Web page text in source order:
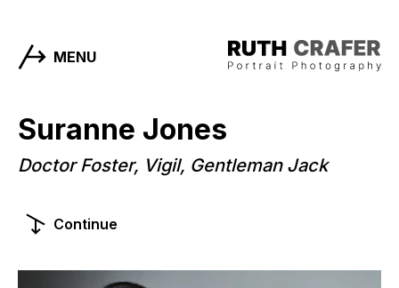
MENU
Suranne Jones
Doctor Foster, Vigil, Gentleman Jack
Continue